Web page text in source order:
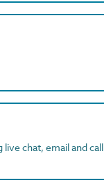
chat, email and call